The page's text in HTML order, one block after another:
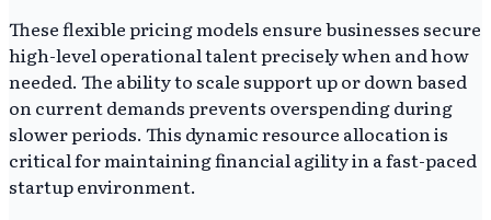
These flexible pricing models ensure businesses secure
high-level operational talent precisely when and how
needed. The ability to scale support up or down based
on current demands prevents overspending during
slower periods. This dynamic resource allocation is
critical for maintaining financial agility in a fast-paced
startup environment.